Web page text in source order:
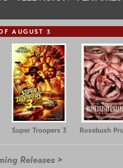
AUGUST 3
Super Troopers 3 Rosebush
Releases >